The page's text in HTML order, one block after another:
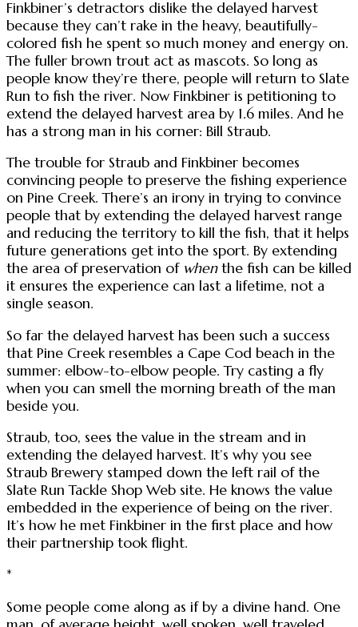
Finkbiner’s detractors dislike the delayed harvest
because they can’t rake in the heavy, beautifully-
colored fish he spent so much money and energy on.
The fuller brown trout act as mascots. So long as
people know they’re there, people will return to Slate
Run to fish the river. Now Finkbiner is petitioning to
extend the delayed harvest area by 1.6 miles. And he
has a strong man in his corner: Bill Straub.
The trouble for Straub and Finkbiner becomes
convincing people to preserve the fishing experience
on Pine Creek. There’s an irony in trying to convince
people that by extending the delayed harvest range
and reducing the territory to kill the fish, that it helps
future generations get into the sport. By extending
the area of preservation of whenthe fish can be killed
it ensures the experience can last a lifetime, not a
single season.
So far the delayed harvest has been such a success
that Pine Creek resembles a Cape Cod beach in the
summer: elbow-to-elbow people. Try casting a fly
when you can smell the morning breath of the man
beside you.
Straub, too, sees the value in the stream and in
extending the delayed harvest. It’s why you see
Straub Brewery stamped down the left rail of the
Slate Run Tackle Shop Web site. He knows the value
embedded in the experience of being on the river.
It’s how he met Finkbiner in the first place and how
their partnership took flight.
*
Some people come along as if by a divine hand. One